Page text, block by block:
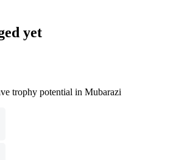
yet
trophy potential in Mubarazi